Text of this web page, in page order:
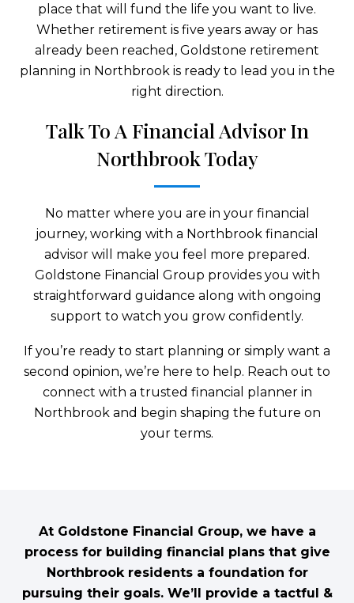
place that will fund the life you want to live.
Whether retirement is five years away or has
already been reached, Goldstone retirement
planning in Northbrook is ready to lead you in the
right direction.
Talk To A Financial Advisor In
Northbrook Today
No matter where you are in your financial
journey, working with a Northbrook financial
advisor will make you feel more prepared.
Goldstone Financial Group provides you with
straightforward guidance along with ongoing
support to watch you grow confidently.
If you’re ready to start planning or simply want a
second opinion, we’re here to help. Reach out to
connect with a trusted financial planner in
Northbrook and begin shaping the future on
your terms.
At Goldstone Financial Group, we have a
process for building financial plans that give
Northbrook residents a foundation for
pursuing their goals. We’ll provide a tactful &